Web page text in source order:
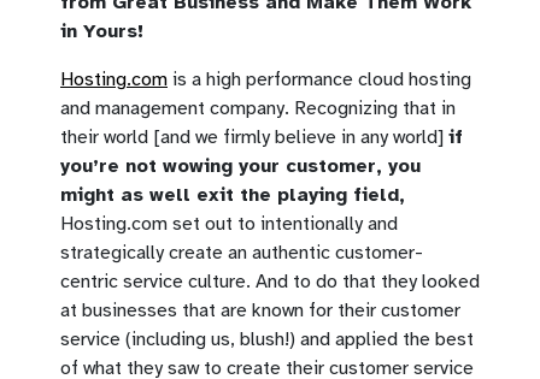
in Yours!
Hosting.com is a high performance cloud hosting
and management company. Recognizing that in
their world [and we firmly believe in any world] if
you’re not wowing your customer, you
might as well exit the playing field,
Hosting.com set out to intentionally and
strategically create an authentic customer-
centric service culture. And to do that they looked
at businesses that are known for their customer
service (including us, blush!) and applied the best
of what they saw to create their customer service